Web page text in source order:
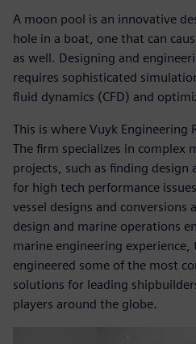
A moon pool is an innovative
hole in a boat, one that can
as well. Designing and
requires sophisticated
fluid dynamics (CFD) and
This is where Vuyk Engineering
The firm specializes in complex
projects, such as finding design
for high tech performance
vessel designs and conversions
design and marine operations
marine engineering experience,
engineered some of the most
solutions for leading
players around the globe.